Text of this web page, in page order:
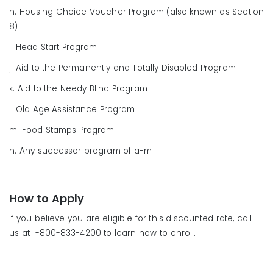
h. Housing Choice Voucher Program (also known as Section
8)
i. Head Start Program
j. Aid to the Permanently and Totally Disabled Program
k. Aid to the Needy Blind Program
l. Old Age Assistance Program
m. Food Stamps Program
n. Any successor program of a-m
How to Apply
If you believe you are eligible for this discounted rate, call
us at 1-800-833-4200 to learn how to enroll.